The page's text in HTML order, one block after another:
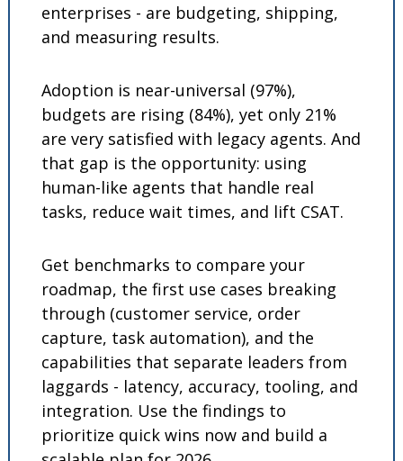
enterprises - are budgeting, shipping,
and measuring results.
Adoption is near-universal (97%),
budgets are rising (84%), yet only 21%
are very satisfied with legacy agents. And
that gap is the opportunity: using
human-like agents that handle real
tasks, reduce wait times, and lift CSAT.
Get benchmarks to compare your
roadmap, the first use cases breaking
through (customer service, order
capture, task automation), and the
capabilities that separate leaders from
laggards - latency, accuracy, tooling, and
integration. Use the findings to
prioritize quick wins now and build a